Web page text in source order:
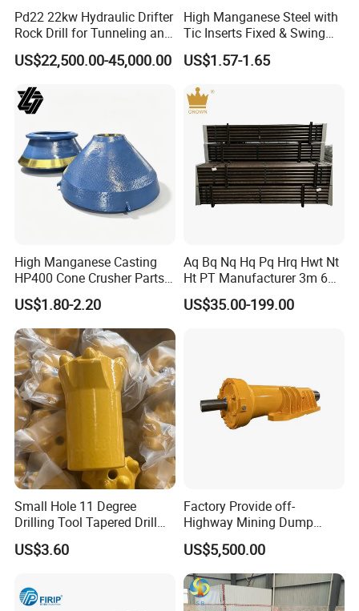
Pd22 22kw Hydraulic Drifter
Rock Drill for Tunneling and
Anchoring
US$22,500.00-45,000.00
High Manganese Steel with
Tic Inserts Fixed & Swing
Jaw Plate for C125 / Stone
Crusher Wear Parts
US$1.57-1.65
High Manganese Casting
HP400 Cone Crusher Parts
Concave Mantle Bowl Liner
with Tic Insert
US$1.80-2.20
Aq Bq Nq Hq Pq Hrq Hwt Nt
Ht PT Manufacturer 3m 6m
Phd Wireline Drill Rod Drill
Pipe Diamond Drilling
US$35.00-199.00
Small Hole 11 Degree
Drilling Tool Tapered Drill
Bit Button Bit for Mining
US$3.60
Factory Provide off-
Highway Mining Dump
Truck Spare Part 335-6351
Durable Front Rear
Suspension Cylinder
Nitrogen Cylinder
US$5,500.00